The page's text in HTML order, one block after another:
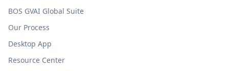
BOS GVAI Global Suite
Our Process
Desktop App
Resource Center